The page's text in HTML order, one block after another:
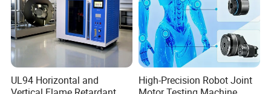
UL94 Horizontal and
High-Precision Robot Joint